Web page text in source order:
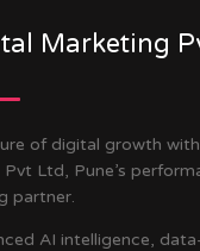
Marketing
of digital growth
Ltd, Pune’s
partner.
AI intelligence,